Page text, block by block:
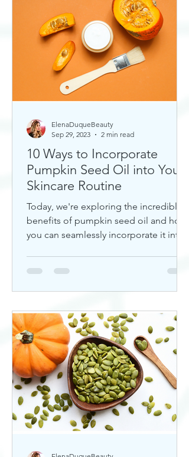
10 Ways to Incorporate
Pumpkin Seed Oil into Your
Skincare Routine
Today, we're exploring the incredible
benefits of pumpkin seed oil and how
you can seamlessly incorporate it into
ElenaDuqueBeauty
Sep 29, 2023
2 min read